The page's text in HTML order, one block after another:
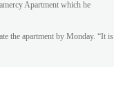
Apartment which he
the apartment by Monday. “It is